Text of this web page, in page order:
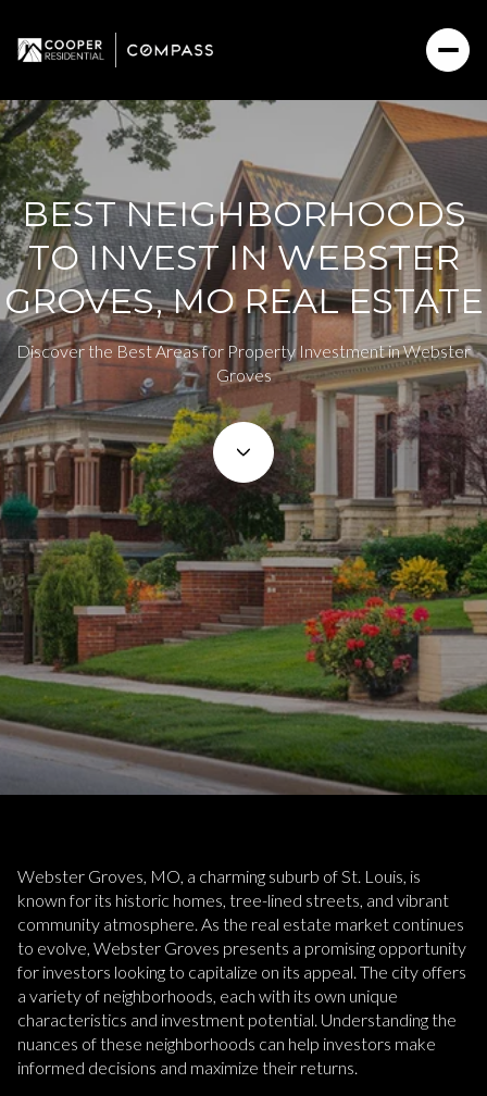
BEST NEIGHBORHOODS
TO INVEST IN WEBSTER
GROVES, MO REAL ESTATE
Discover the Best Areas for Property Investment in Webster
Groves
Webster Groves, MO, a charming suburb of St. Louis, is
known for its historic homes, tree-lined streets, and vibrant
community atmosphere. As the real estate market continues
to evolve, Webster Groves presents a promising opportunity
for investors looking to capitalize on its appeal. The city offers
a variety of neighborhoods, each with its own unique
characteristics and investment potential. Understanding the
nuances of these neighborhoods can help investors make
informed decisions and maximize their returns.